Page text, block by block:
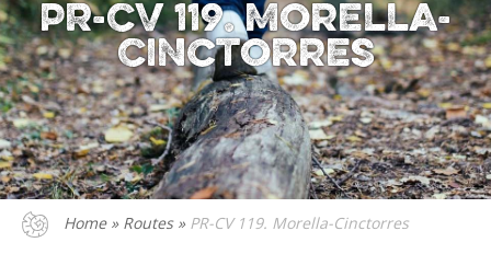
PR-CV 119. Morella-
Cinctorres
Home» Routes » PR-CV 119. Morella-Cinctorres